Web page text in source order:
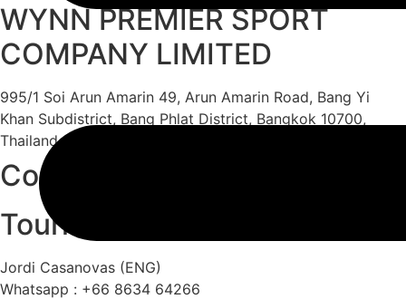
WYNN PREMIER SPORT
COMPANY LIMITED
995/1 Soi Arun Amarin 49, Arun Amarin Road, Bang Yi
Khan Subdistrict, Bang Phlat District, Bangkok 10700,
Thailand
Contact
Tournament & Competition
Jordi Casanovas (ENG)
Whatsapp : +66 8634 64266